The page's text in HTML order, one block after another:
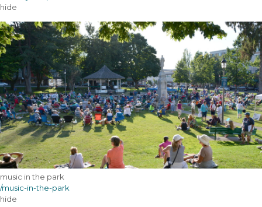
hide
music in the park
/music-in-the-park
hide